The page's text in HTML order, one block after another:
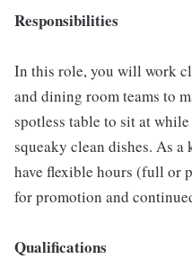
Responsibilities
In this role, you will work
and dining room teams to
spotless table to sit at
squeaky clean dishes. As
have flexible hours (full or
for promotion and
Qualifications